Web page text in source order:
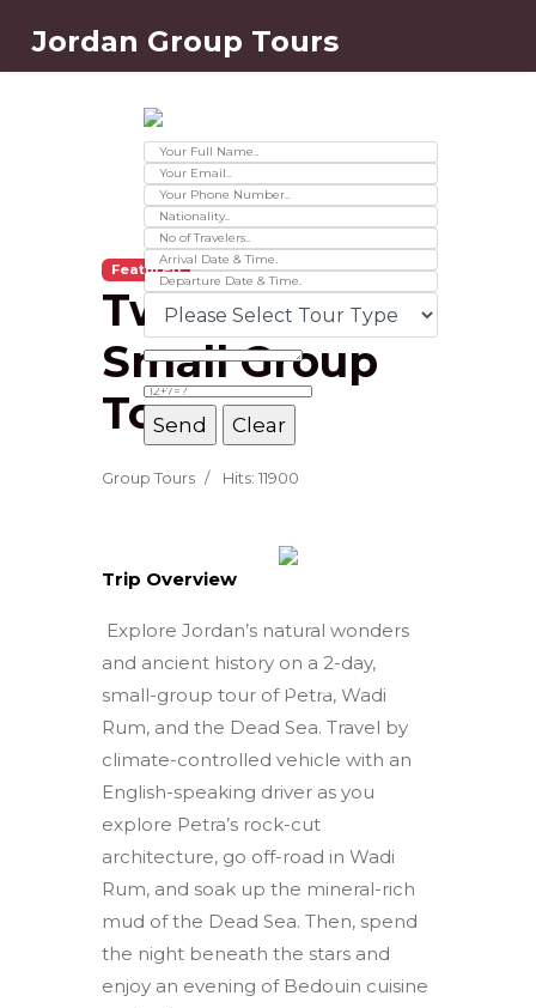
Jordan Group Tours
Featured
Two Day
Small Group
Tour
Group Tours Hits: 11900
Trip Overview
Explore Jordan’s natural wonders
and ancient history on a 2-day,
small-group tour of Petra, Wadi
Rum, and the Dead Sea. Travel by
climate-controlled vehicle with an
English-speaking driver as you
explore Petra’s rock-cut
architecture, go off-road in Wadi
Rum, and soak up the mineral-rich
mud of the Dead Sea. Then, spend
the night beneath the stars and
enjoy an evening of Bedouin cuisine